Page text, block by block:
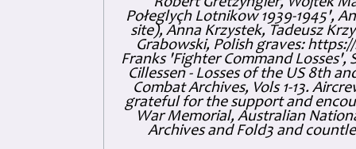
Połeglyçh Lotnikow 1939-1945',
site), Anna Krzystek, Tadeusz
Grabowski, Polish graves:
Franks 'Fighter Command Losses',
Cillessen - Losses of the US 8th
Combat Archives, Vols 1-13.
grateful for the support and
War Memorial, Australian
Archives and Fold3 and